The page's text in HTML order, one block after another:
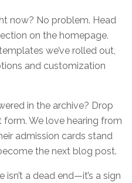
now? No problem. Head
on the homepage.
we’ve rolled out,
and customization
in the archive? Drop
We love hearing from
admission cards stand
the next blog post.
a dead end—it’s a sign